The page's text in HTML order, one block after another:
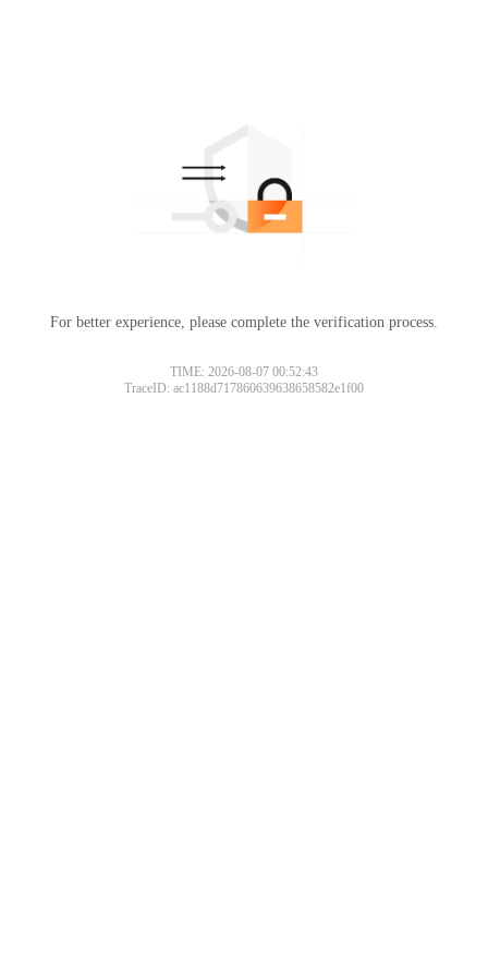
For better experience, please complete the verification process.
TIME: 2026-08-07 00:52:43
TraceID: ac1188d717860639638658582e1f00